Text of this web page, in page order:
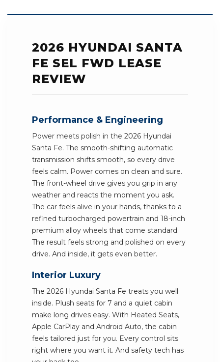
2026 HYUNDAI SANTA
FE SEL FWD LEASE
REVIEW
Performance & Engineering
Power meets polish in the 2026 Hyundai
Santa Fe. The smooth-shifting automatic
transmission shifts smooth, so every drive
feels calm. Power comes on clean and sure.
The front-wheel drive gives you grip in any
weather and reacts the moment you ask.
The car feels alive in your hands, thanks to a
refined turbocharged powertrain and 18-inch
premium alloy wheels that come standard.
The result feels strong and polished on every
drive. And inside, it gets even better.
Interior Luxury
The 2026 Hyundai Santa Fe treats you well
inside. Plush seats for 7 and a quiet cabin
make long drives easy. With Heated Seats,
Apple CarPlay and Android Auto, the cabin
feels tailored just for you. Every control sits
right where you want it. And safety tech has